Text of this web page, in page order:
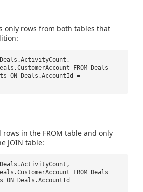
only rows from both tables that
Deals.ActivityCount,
FROM Deals
ON Deals.AccountId =
in the FROM table and only
JOIN table:
Deals.ActivityCount,
FROM Deals
ON Deals.AccountId =